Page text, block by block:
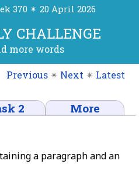
370 ✴ 20 April 2026
CHALLENGE
more words
Previous ✴ Next ✴ Latest
2
More
a paragraph and an